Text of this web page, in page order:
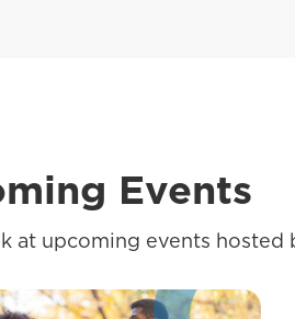
Events
at upcoming events hosted